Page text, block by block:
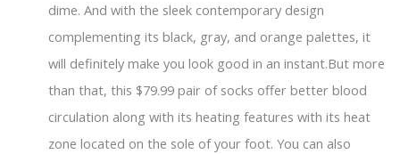
dime. And with the sleek contemporary design
complementing its black, gray, and orange palettes, it
will definitely make you look good in an instant.But more
than that, this $79.99 pair of socks offer better blood
circulation along with its heating features with its heat
zone located on the sole of your foot. You can also